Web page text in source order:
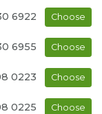
6922 Choose
6955 Choose
0223 Choose
0225 Choose